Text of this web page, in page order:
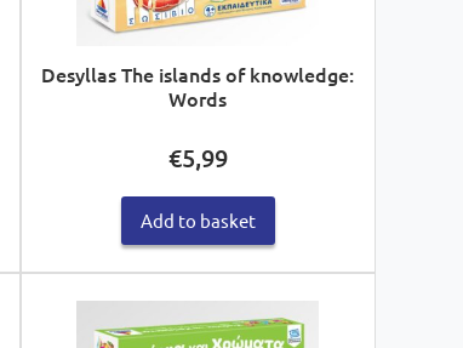
Desyllas The islands of knowledge:
Words
€5,99
Add to basket